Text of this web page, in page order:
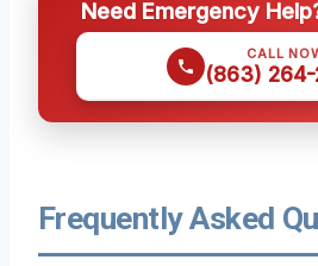
Need Emergency
CALL
(863)
Frequently Asked